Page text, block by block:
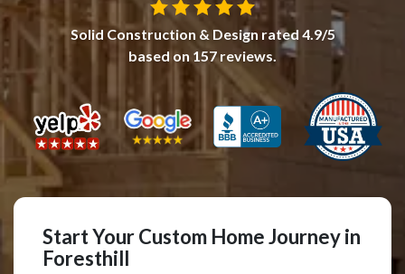
Complete Home Remodeling
Shower Replacement
Kitchen Cabinet Installation
Countertops
Flooring
Custom Kitchen Cabinets
Multi-Family Renovation
Kitchen Cabinet Refinishing
Solid Construction & Design rated 4.9/5
based on 157reviews.
Start Your Custom Home Journey in
Foresthill